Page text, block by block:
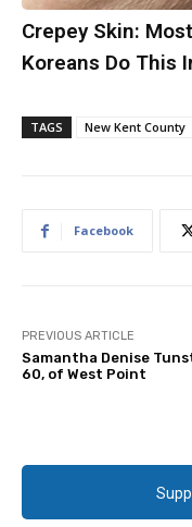
Crepey Skin:
Koreans Do This
TAGS New Kent County
Facebook
PREVIOUS ARTICLE
Samantha Denise
60, of West Point